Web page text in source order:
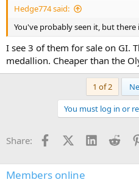
Hedge774 said:
You've probably seen it, but there
I see 3 of them for sale on GI.
medallion. Cheaper than the
1 of 2
You must log in or
Share: FacebookX (Twitter)
LinkedIn
Members online